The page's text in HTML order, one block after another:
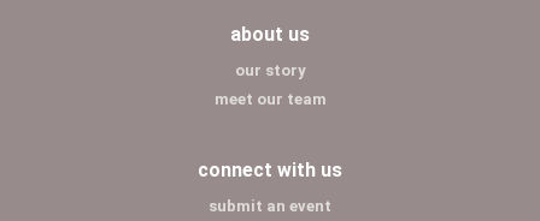
about us
our story
meet our team
connect with us
submit an event